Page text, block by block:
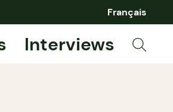
Français
Interviews